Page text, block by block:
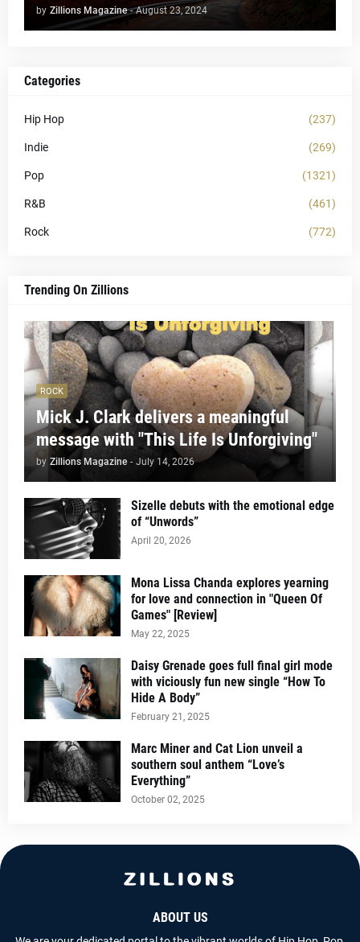
by Zillions Magazine - August 23, 2024
Categories
Hip Hop (237)
Indie (269)
Pop (1321)
R&B (461)
Rock (772)
Trending On Zillions
ROCK
Mick J. Clark delivers a meaningful
message with "This Life Is Unforgiving"
by Zillions Magazine - July 14, 2026
Sizelle debuts with the emotional edge
of “Unwords”
April 20, 2026
Mona Lissa Chanda explores yearning
for love and connection in "Queen Of
Games" [Review]
May 22, 2025
Daisy Grenade goes full final girl mode
with viciously fun new single “How To
Hide A Body”
February 21, 2025
Marc Miner and Cat Lion unveil a
southern soul anthem “Love’s
Everything”
October 02, 2025
ABOUT US